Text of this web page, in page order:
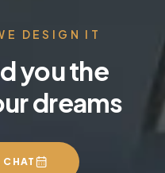
DESIGN IT
you the
dreams
CHAT